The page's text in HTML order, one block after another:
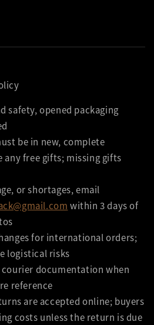
safety, opened packaging
be in new, complete
free gifts; missing gifts
or shortages, email
within 3 days of
for international orders;
logistical risks
documentation when
reference
are accepted online; buyers
costs unless the return is due